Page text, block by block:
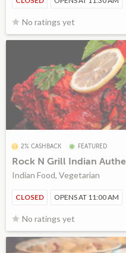
No ratings yet
2% CASHBACK FEATURED
Rock N Grill Indian
Indian Food, Vegetarian
CLOSED OPENS AT 11:00 AM
No ratings yet